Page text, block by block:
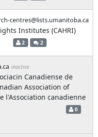
centres@lists.umanitoba.ca
Institutes (CAHRI)
2 2
inactive
Canadiense de
Association of
l'Association canadienne
0